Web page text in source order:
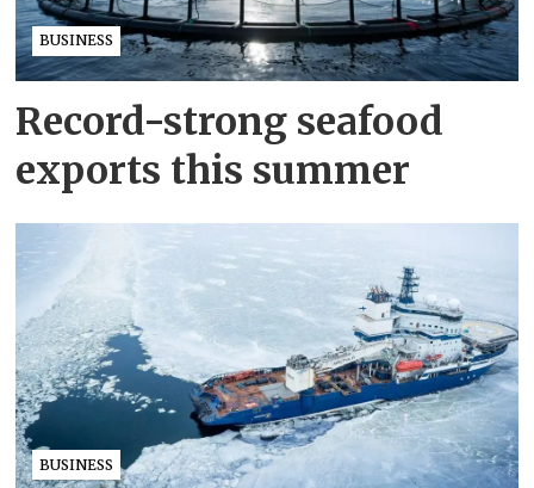
BUSINESS
Record-strong seafood
exports this summer
BUSINESS